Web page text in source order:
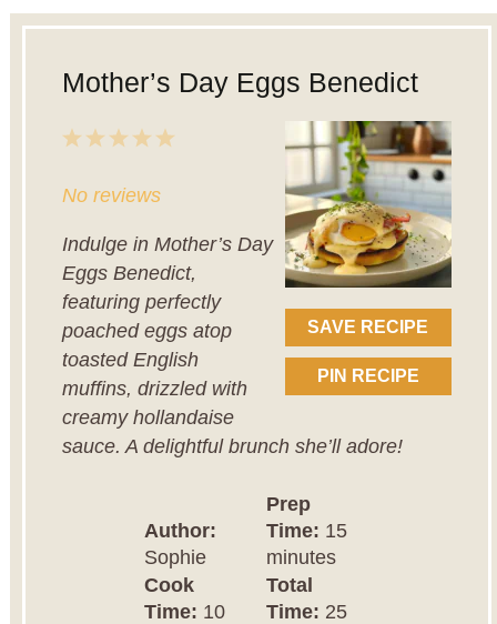
Mother’s Day Eggs Benedict
SAVE RECIPE
PIN RECIPE
4
3
2
1
No reviews
Indulge in Mother’s Day
Eggs Benedict,
featuring perfectly
poached eggs atop
toasted English
muffins, drizzled with
creamy hollandaise
sauce. A delightful brunch she’ll adore!
Author:
Sophie
Prep
Time: 15
minutes
Cook
Time: 10
Total
Time: 25